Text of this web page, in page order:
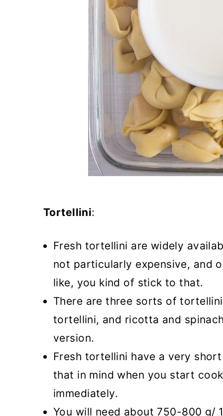
Tortellini:
Fresh tortellini are widely
not particularly expensive, and
like, you kind of stick to that.
There are three sorts of
tortellini, and ricotta and
version.
Fresh tortellini have a very
that in mind when you start
immediately.
You will need about 750-800 g/